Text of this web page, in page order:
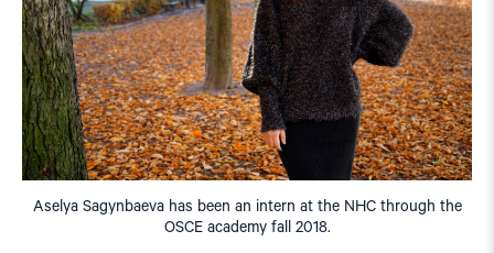
Aselya Sagynbaeva has been an intern at the NHC through the
OSCE academy fall 2018.